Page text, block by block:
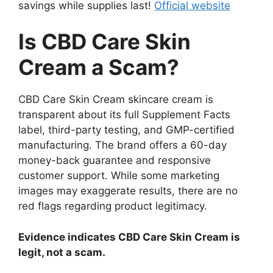
savings while supplies last! Official website
Is CBD Care Skin
Cream a Scam?
CBD Care Skin Cream skincare cream is
transparent about its full Supplement Facts
label, third-party testing, and GMP-certified
manufacturing. The brand offers a 60-day
money-back guarantee and responsive
customer support. While some marketing
images may exaggerate results, there are no
red flags regarding product legitimacy.
Evidence indicates CBD Care Skin Cream is
legit, not a scam.